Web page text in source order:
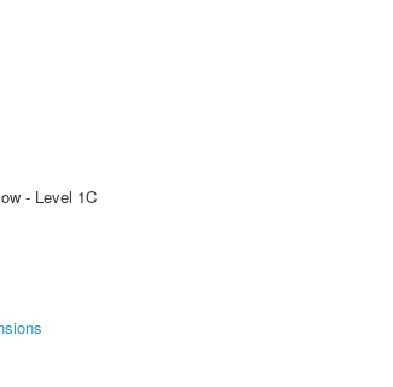
- Level 1C